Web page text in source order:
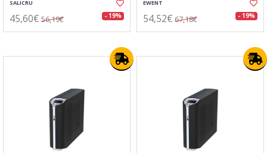
SALICRU
45,60€ 56,19€ - 19%
EWENT
54,52€ 67,18€ - 19%